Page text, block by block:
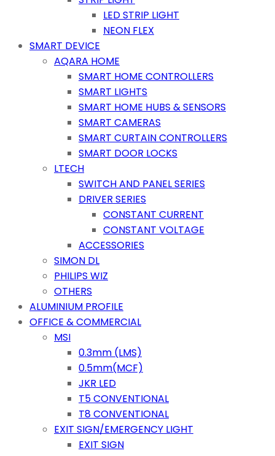
LED STRIP LIGHT
NEON FLEX
SMART DEVICE
AQARA HOME
SMART HOME CONTROLLERS
SMART LIGHTS
SMART HOME HUBS & SENSORS
SMART CAMERAS
SMART CURTAIN CONTROLLERS
SMART DOOR LOCKS
LTECH
SWITCH AND PANEL SERIES
DRIVER SERIES
CONSTANT CURRENT
CONSTANT VOLTAGE
ACCESSORIES
SIMON DL
PHILIPS WIZ
OTHERS
ALUMINIUM PROFILE
OFFICE & COMMERCIAL
MSI
0.3mm (LMS)
0.5mm(MCF)
JKR LED
T5 CONVENTIONAL
T8 CONVENTIONAL
EXIT SIGN/EMERGENCY LIGHT
EXIT SIGN